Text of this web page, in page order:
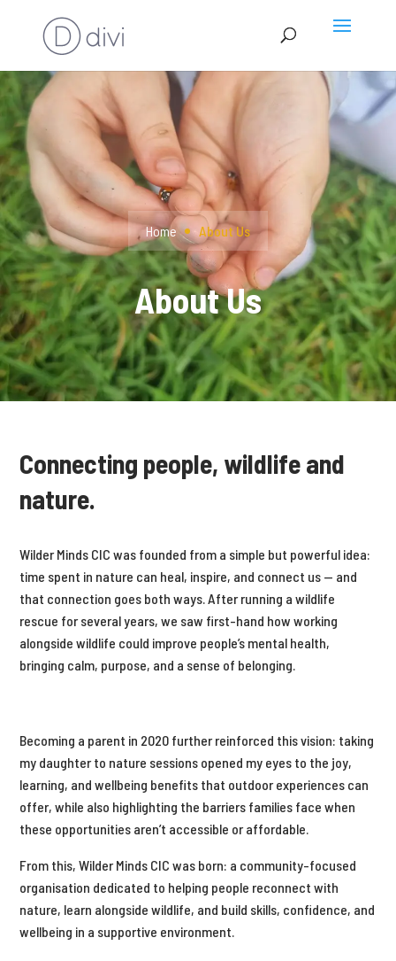
Home About Us
About Us
Connecting people, wildlife and
nature.
Wilder Minds CIC was founded from a simple but powerful idea:
time spent in nature can heal, inspire, and connect us — and
that connection goes both ways. After running a wildlife
rescue for several years, we saw first-hand how working
alongside wildlife could improve people’s mental health,
bringing calm, purpose, and a sense of belonging.
Becoming a parent in 2020 further reinforced this vision: taking
my daughter to nature sessions opened my eyes to the joy,
learning, and wellbeing benefits that outdoor experiences can
offer, while also highlighting the barriers families face when
these opportunities aren’t accessible or affordable.
From this, Wilder Minds CIC was born: a community-focused
organisation dedicated to helping people reconnect with
nature, learn alongside wildlife, and build skills, confidence, and
wellbeing in a supportive environment.